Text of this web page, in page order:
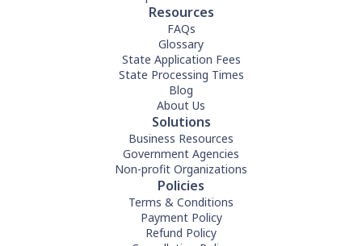
Resources
FAQs
Glossary
State Application Fees
State Processing Times
Blog
About Us
Solutions
Business Resources
Government Agencies
Non-profit Organizations
Policies
Terms & Conditions
Payment Policy
Refund Policy